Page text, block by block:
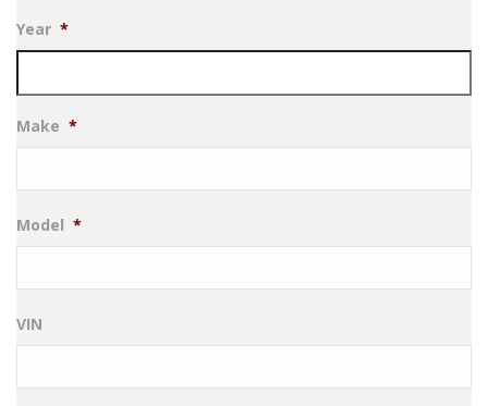
Year *
Make *
Model *
VIN